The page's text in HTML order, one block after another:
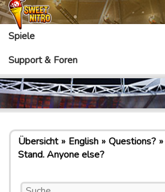
Spiele
Support & Foren
Übersicht English Questions?
Stand. Anyone else?